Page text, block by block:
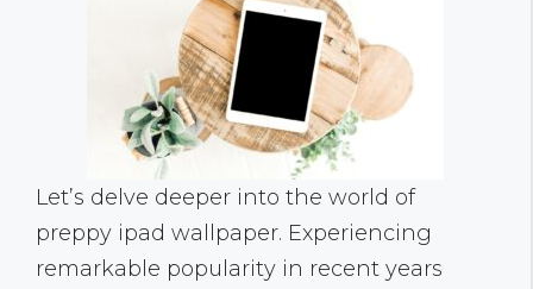
Let’s delve deeper into the world of
preppy ipad wallpaper. Experiencing
remarkable popularity in recent years